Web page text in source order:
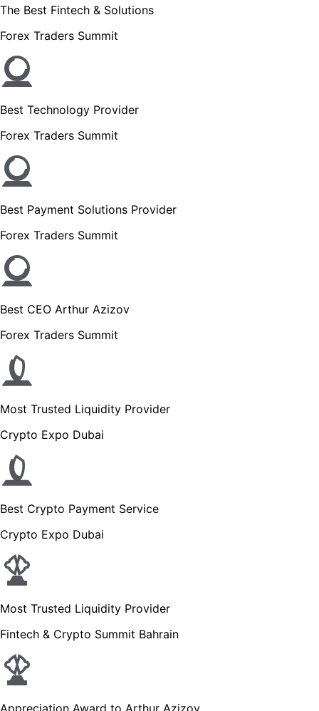
The Best Fintech & Solutions
Forex Traders Summit
Best Technology Provider
Forex Traders Summit
Best Payment Solutions Provider
Forex Traders Summit
Best CEO Arthur Azizov
Forex Traders Summit
Most Trusted Liquidity Provider
Crypto Expo Dubai
Best Crypto Payment Service
Crypto Expo Dubai
Most Trusted Liquidity Provider
Fintech & Crypto Summit Bahrain
Appreciation Award to Arthur Azizov